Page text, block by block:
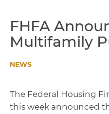
FHFA
Multifamily
NEWS
The Federal Housing
this week announced